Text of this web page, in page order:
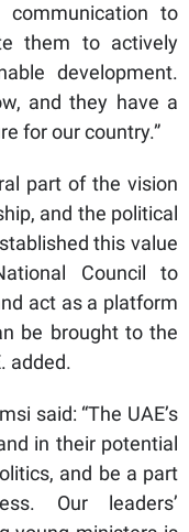
to
them to actively
development.
and they have a
for our country.”
part of the vision
and the political
this value
Council to
act as a platform
be brought to the
added.
said: “The UAE’s
in their potential
and be a part
Our leaders’